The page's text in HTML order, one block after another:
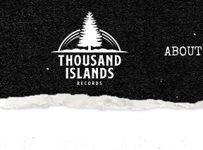
Skip
to
content
ABOUT